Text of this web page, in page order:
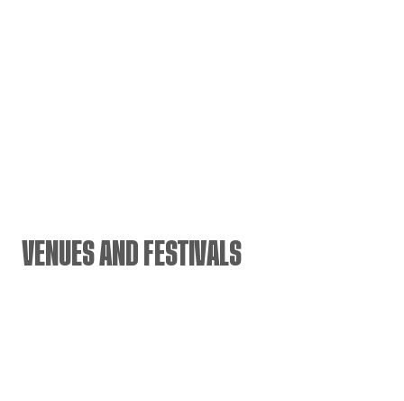
VENUES AND FESTIVALS